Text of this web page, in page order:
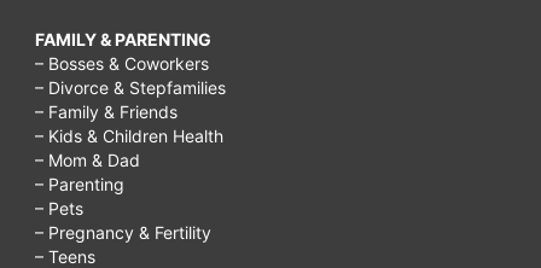
FAMILY & PARENTING
– Bosses & Coworkers
– Divorce & Stepfamilies
– Family & Friends
– Kids & Children Health
– Mom & Dad
– Parenting
– Pets
– Pregnancy & Fertility
– Teens